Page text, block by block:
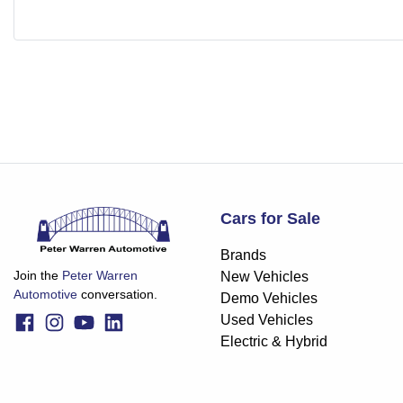
Join the Peter Warren
Automotive conversation.
Cars for Sale
Brands
New Vehicles
Demo Vehicles
Used Vehicles
Electric & Hybrid